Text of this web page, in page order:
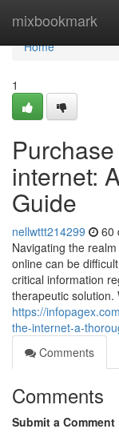
mixbookmark
Home
Home
1
internet:
Guide
nellwttt214299 60
Navigating the
online can be
critical information
therapeutic solution.
https://
the-internet-a-
Comments
Comments
Submit a Comment